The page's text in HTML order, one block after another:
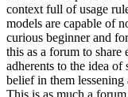
context full of usage
models are capable of
curious beginner and
this as a forum to share
adherents to the idea
belief in them
This is as much a